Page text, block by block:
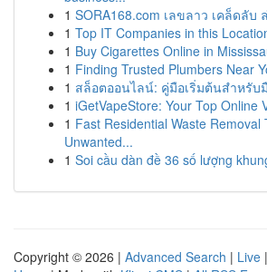
1 SORA168.com เลขลาว เคล็ดลับ
1 Top IT Companies in this
1 Buy Cigarettes Online in
1 Finding Trusted Plumbers Near
1 สล็อตออนไลน์: คู่มือเริ่มต้นสำหรับ
1 iGetVapeStore: Your Top Online
1 Fast Residential Waste Removal
Unwanted...
1 Soi cầu dàn đề 36 số lượng
Copyright © 2026 | Advanced Search | Live |